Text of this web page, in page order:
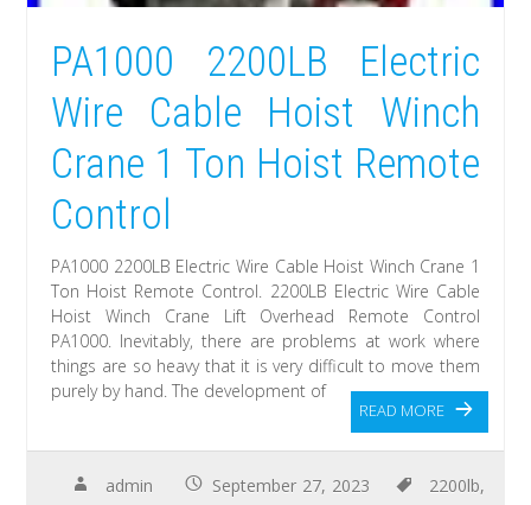
PA1000 2200LB Electric
Wire Cable Hoist Winch
Crane 1 Ton Hoist Remote
Control
PA1000 2200LB Electric Wire Cable Hoist Winch Crane 1
Ton Hoist Remote Control. 2200LB Electric Wire Cable
Hoist Winch Crane Lift Overhead Remote Control
PA1000. Inevitably, there are problems at work where
things are so heavy that it is very difficult to move them
purely by hand. The development of
READ MORE
admin September 27, 2023 2200lb,